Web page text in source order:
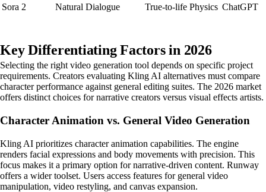
Sora 2
Natural Dialogue True-to-life Physics ChatGPT
Key Differentiating Factors in 2026
Selecting the right video generation tool depends on specific project
requirements. Creators evaluating Kling AI alternatives must compare
character performance against general editing suites. The 2026 market
offers distinct choices for narrative creators versus visual effects artists.
Character Animation vs. General Video Generation
Kling AI prioritizes character animation capabilities. The engine
renders facial expressions and body movements with precision. This
focus makes it a primary option for narrative-driven content. Runway
offers a wider toolset. Users access features for general video
manipulation, video restyling, and canvas expansion.